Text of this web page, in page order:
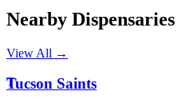
Nearby Dispensaries
View All →
T
Tucson Saints